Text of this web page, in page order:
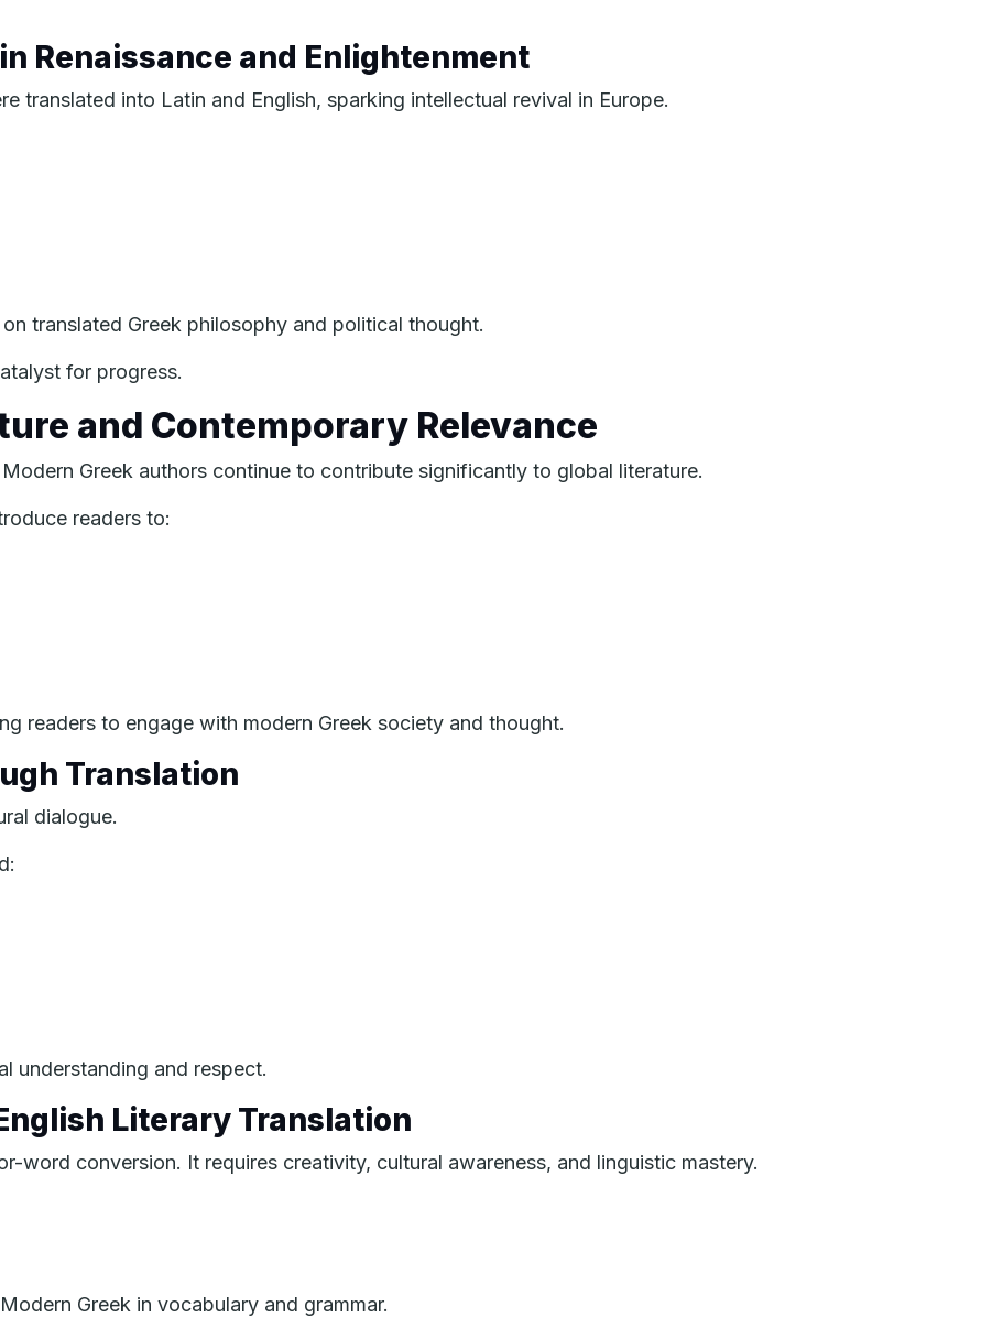
Renaissance and Enlightenment
translated into Latin and English, sparking intellectual revival in Europe.
translated Greek philosophy and political thought.
for progress.
and Contemporary Relevance
Greek authors continue to contribute significantly to global literature.
readers to:
readers to engage with modern Greek society and thought.
Translation
dialogue.
understanding and respect.
Literary Translation
word conversion. It requires creativity, cultural awareness, and linguistic mastery.
Greek in vocabulary and grammar.